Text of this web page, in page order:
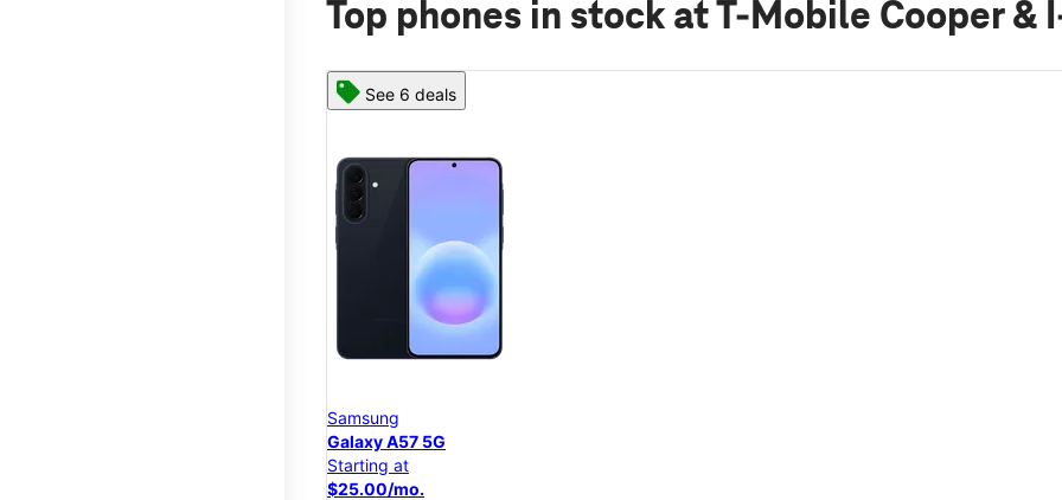
Top phones in stock at T-Mobile Cooper &
See 6 deals
Samsung
Galaxy A57 5G
Starting at
$25.00/mo.